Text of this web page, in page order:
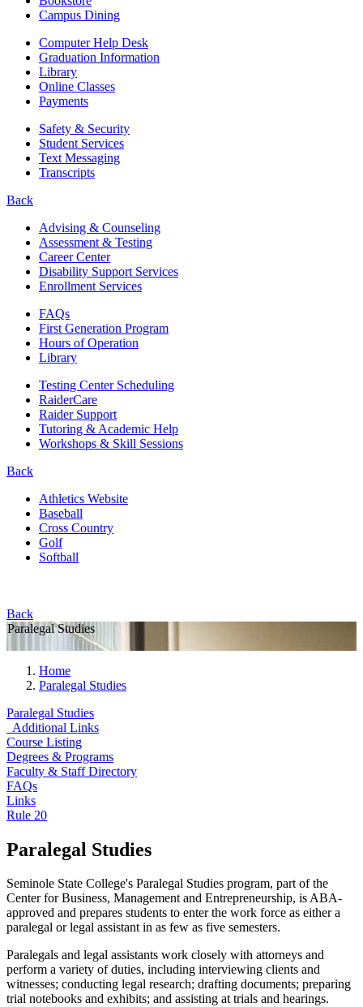
Campus Dining
Computer Help Desk
Graduation Information
Library
Online Classes
Payments
Safety & Security
Student Services
Text Messaging
Transcripts
Back
Advising & Counseling
Assessment & Testing
Career Center
Disability Support Services
Enrollment Services
FAQs
First Generation Program
Hours of Operation
Library
Testing Center Scheduling
RaiderCare
Raider Support
Tutoring & Academic Help
Workshops & Skill Sessions
Back
Athletics Website
Baseball
Cross Country
Golf
Softball
Back
Paralegal Studies
Home
Paralegal Studies
Paralegal Studies
Additional Links
Course Listing
Degrees & Programs
Faculty & Staff Directory
FAQs
Links
Rule 20
Paralegal Studies
Seminole State College's Paralegal Studies program, part of the
Center for Business, Management and Entrepreneurship, is ABA-
approved and prepares students to enter the work force as either a
paralegal or legal assistant in as few as five semesters.
Paralegals and legal assistants work closely with attorneys and
perform a variety of duties, including interviewing clients and
witnesses; conducting legal research; drafting documents; preparing
trial notebooks and exhibits; and assisting at trials and hearings.